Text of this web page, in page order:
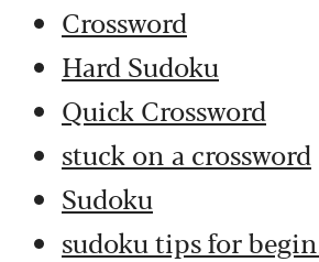
Crossword
Hard Sudoku
Quick Crossword
stuck on a crossword
Sudoku
sudoku tips for